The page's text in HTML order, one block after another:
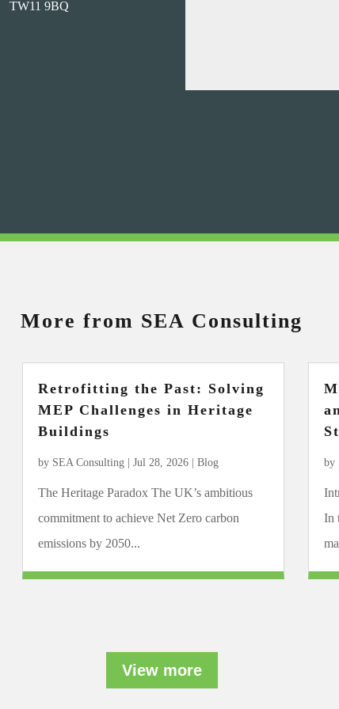
TW11 9BQ
More from SEA Consulting
Retrofitting the Past: Solving
MEP Challenges in Heritage
Buildings
by SEA Consulting| Jul 28, 2026| Blog
The Heritage Paradox The UK’s ambitious
commitment to achieve Net Zero carbon
emissions by 2050...
by
In
View more